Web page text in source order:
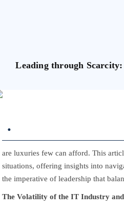
Leading through
.
are luxuries few can afford. This
situations, offering insights into
the imperative of leadership that
The Volatility of the IT Industry